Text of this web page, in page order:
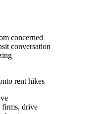
concerned
conversation
rent hikes
firms, drive